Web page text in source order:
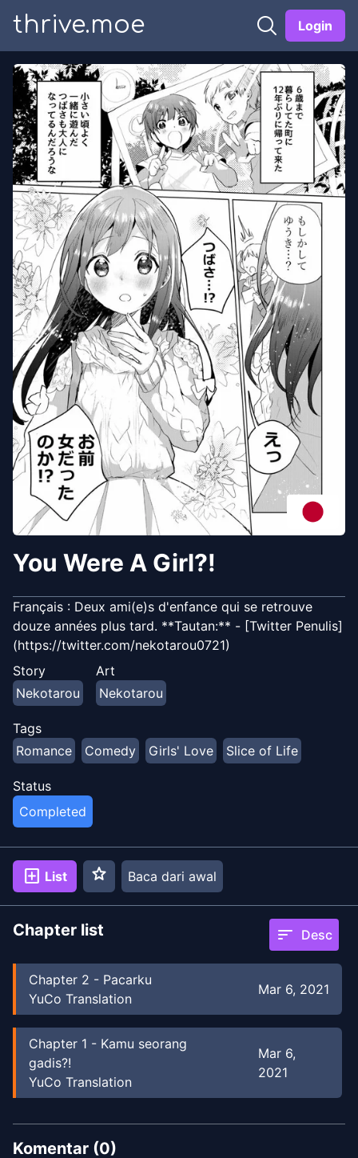
thrive.moe Login
You Were A Girl?!
Français : Deux ami(e)s d'enfance qui se retrouve
douze années plus tard. **Tautan:** - [Twitter Penulis]
(https://twitter.com/nekotarou0721)
Story
Nekotarou
Art
Nekotarou
Tags
Romance
Comedy Girls' Love Slice of Life
Status
Completed
add_box List star Baca dari awal
Chapter list sort Desc
Chapter 2 - Pacarku
YuCo Translation
Mar 6, 2021
Chapter 1 - Kamu seorang
gadis?!
YuCo Translation
Mar 6,
2021
Komentar (0)